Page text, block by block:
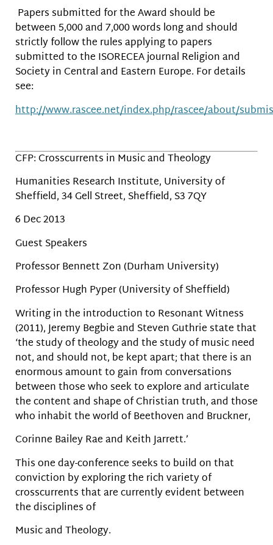
Papers submitted for the Award should be
between 5,000 and 7,000 words long and should
strictly follow the rules applying to papers
submitted to the ISORECEA journal Religion and
Society in Central and Eastern Europe. For details
see:
http://www.rascee.net/index.php/rascee/about/
CFP: Crosscurrents in Music and Theology
Humanities Research Institute, University of
Sheffield, 34 Gell Street, Sheffield, S3 7QY
6 Dec 2013
Guest Speakers
Professor Bennett Zon (Durham University)
Professor Hugh Pyper (University of Sheffield)
Writing in the introduction to Resonant Witness
(2011), Jeremy Begbie and Steven Guthrie state that
‘the study of theology and the study of music need
not, and should not, be kept apart; that there is an
enormous amount to gain from conversations
between those who seek to explore and articulate
the content and shape of Christian truth, and those
who inhabit the world of Beethoven and Bruckner,
Corinne Bailey Rae and Keith Jarrett.’
This one day-conference seeks to build on that
conviction by exploring the rich variety of
crosscurrents that are currently evident between
the disciplines of
Music and Theology.